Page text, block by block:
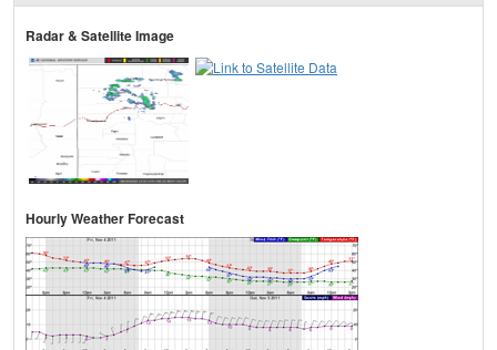
Radar & Satellite Image
Hourly Weather Forecast